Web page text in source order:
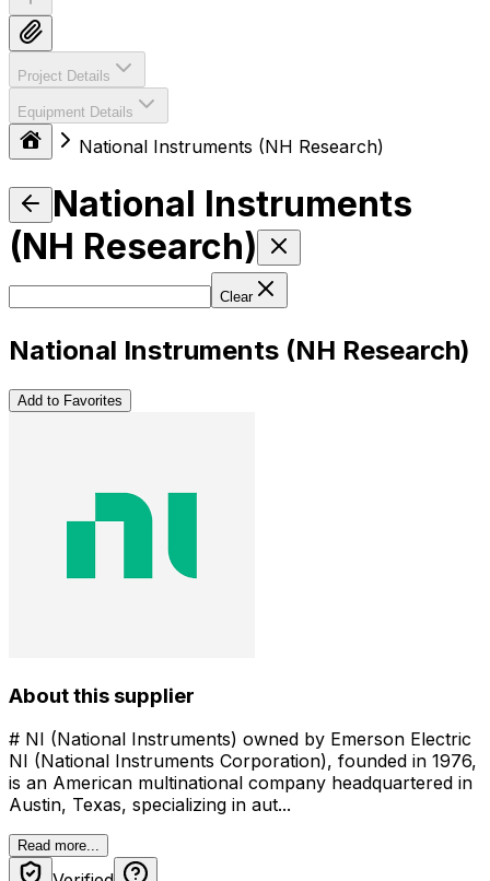
Project Details
Equipment Details
National Instruments (NH Research)
National Instruments
(NH Research)
Clear
National Instruments (NH Research)
Add to Favorites
About this supplier
# NI (National Instruments) owned by Emerson Electric
NI (National Instruments Corporation), founded in 1976,
is an American multinational company headquartered in
Austin, Texas, specializing in aut...
Read more...